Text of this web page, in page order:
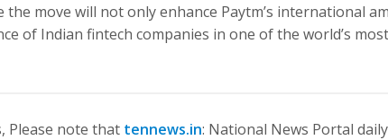
the move will not only enhance Paytm’s international
of Indian fintech companies in one of the world’s
Please note that tennews.in: National News Portal